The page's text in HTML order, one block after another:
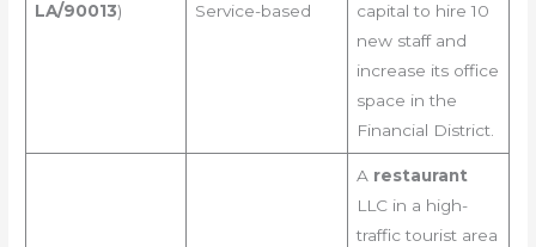
LA/90013)
Service-based
capital to hire 10
new staff and
increase its office
space in the
Financial District.
A restaurant
LLC in a high-
traffic tourist area